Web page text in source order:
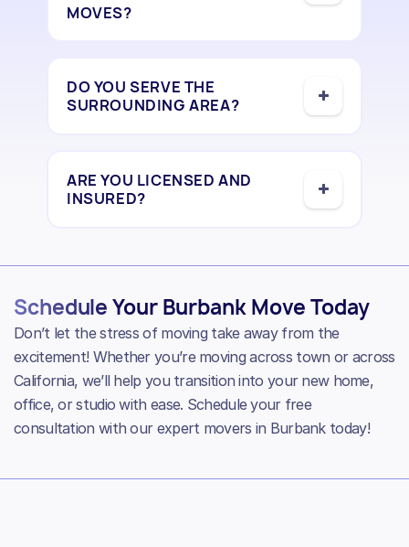
MOVES?
DO YOU SERVE THE
SURROUNDING AREA?
ARE YOU LICENSED AND
INSURED?
Schedule Your Burbank Move Today
Don’t let the stress of moving take away from the
excitement! Whether you’re moving across town or across
California, we’ll help you transition into your new home,
office, or studio with ease. Schedule your free
consultation with our expert movers in Burbank today!